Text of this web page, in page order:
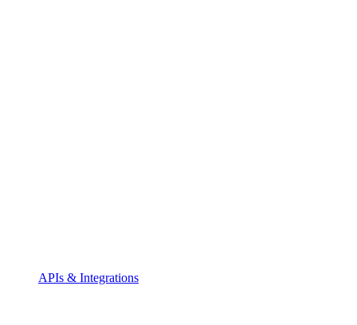
APIs & Integrations